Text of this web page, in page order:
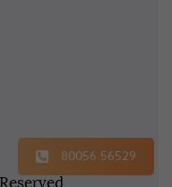
80056 56529